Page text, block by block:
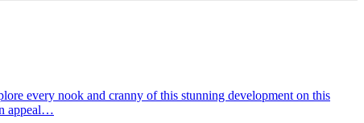
every nook and cranny of this stunning development on this
appeal…